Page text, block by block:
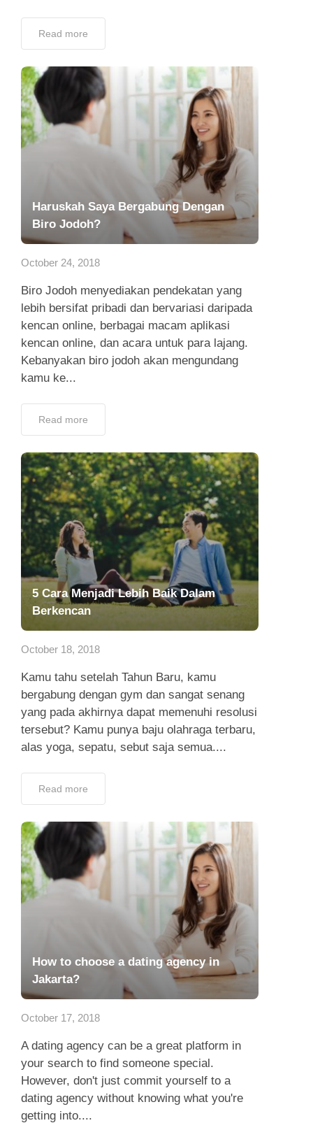
Read more
Haruskah Saya Bergabung Dengan
Biro Jodoh?
October 24, 2018
Biro Jodoh menyediakan pendekatan yang
lebih bersifat pribadi dan bervariasi daripada
kencan online, berbagai macam aplikasi
kencan online, dan acara untuk para lajang.
Kebanyakan biro jodoh akan mengundang
kamu ke...
Read more
5 Cara Menjadi Lebih Baik Dalam
Berkencan
October 18, 2018
Kamu tahu setelah Tahun Baru, kamu
bergabung dengan gym dan sangat senang
yang pada akhirnya dapat memenuhi resolusi
tersebut? Kamu punya baju olahraga terbaru,
alas yoga, sepatu, sebut saja semua....
Read more
How to choose a dating agency in
Jakarta?
October 17, 2018
A dating agency can be a great platform in
your search to find someone special.
However, don't just commit yourself to a
dating agency without knowing what you're
getting into....